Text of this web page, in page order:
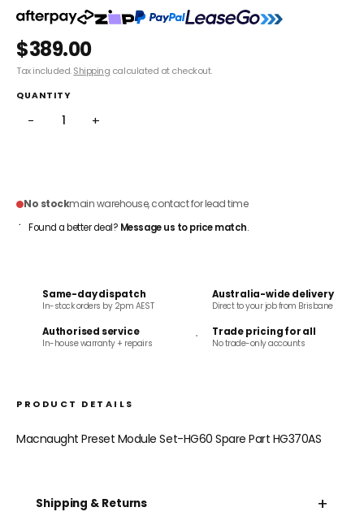
$389.00
Tax included.Shipping calculated at checkout.
QUANTITY
− +
No stockmain warehouse, contact for lead time
Found a better deal? Message us to price match.
Same-day dispatch
In-stock orders by 2pm AEST
Australia-wide delivery
Direct to your job from Brisbane
Authorised service
In-house warranty + repairs
Trade pricing for all
No trade-only accounts
PRODUCT DETAILS
Macnaught Preset Module Set-HG60 Spare Part HG370AS
Shipping & Returns +